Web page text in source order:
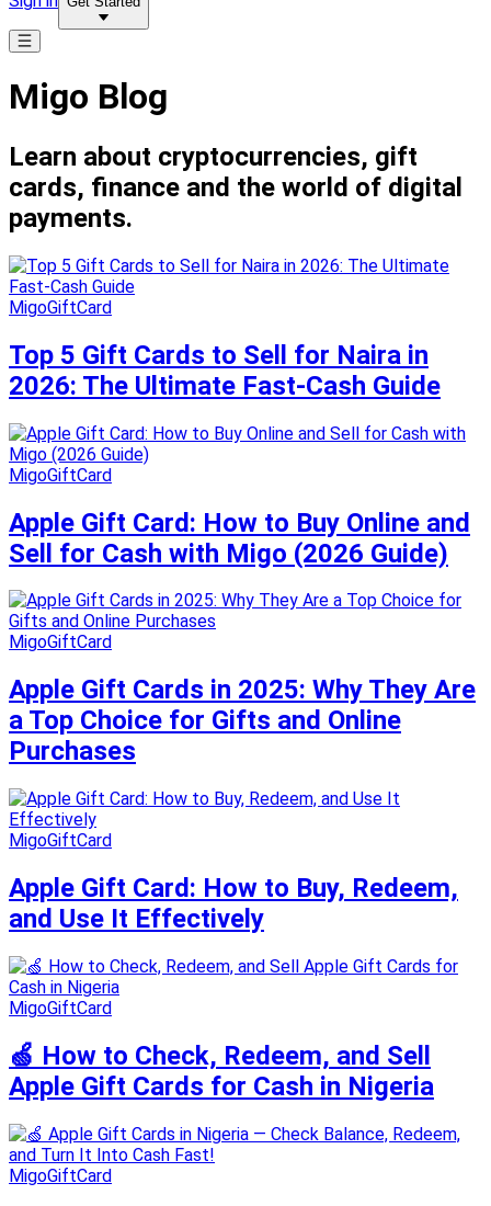
Migo Blog
Learn about cryptocurrencies, gift
cards, finance and the world of digital
payments.
MigoGiftCard
Top 5 Gift Cards to Sell for Naira in
2026: The Ultimate Fast-Cash Guide
MigoGiftCard
Apple Gift Card: How to Buy Online and
Sell for Cash with Migo (2026 Guide)
MigoGiftCard
Apple Gift Cards in 2025: Why They Are
a Top Choice for Gifts and Online
Purchases
MigoGiftCard
Apple Gift Card: How to Buy, Redeem,
and Use It Effectively
MigoGiftCard
🍏 How to Check, Redeem, and Sell
Apple Gift Cards for Cash in Nigeria
MigoGiftCard